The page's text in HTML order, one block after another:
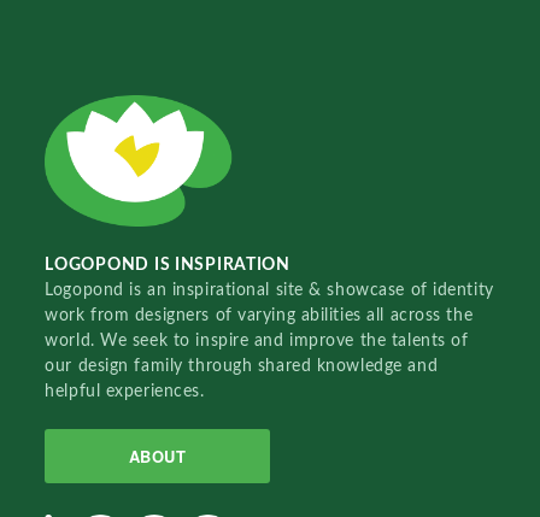
LOGOPOND IS INSPIRATION
Logopond is an inspirational site & showcase of identity
work from designers of varying abilities all across the
world. We seek to inspire and improve the talents of
our design family through shared knowledge and
helpful experiences.
ABOUT